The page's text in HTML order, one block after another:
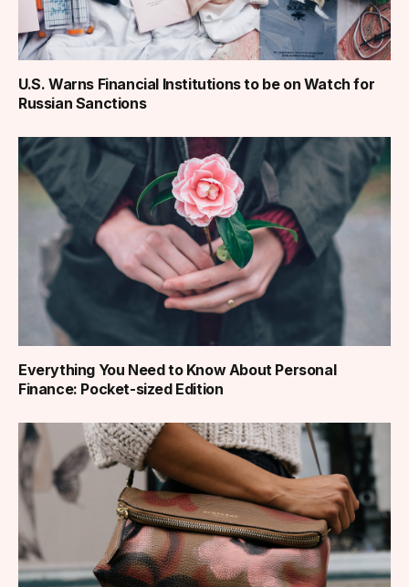
U.S. Warns Financial Institutions to be on Watch for
Russian Sanctions
Everything You Need to Know About Personal
Finance: Pocket-sized Edition